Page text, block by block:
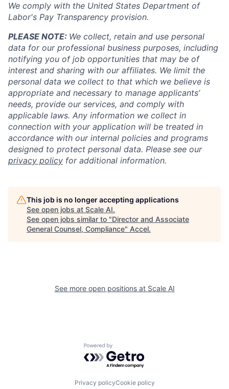
We comply with the United States Department of
Labor's Pay Transparency provision.
PLEASE NOTE: We collect, retain and use personal
data for our professional business purposes, including
notifying you of job opportunities that may be of
interest and sharing with our affiliates. We limit the
personal data we collect to that which we believe is
appropriate and necessary to manage applicants’
needs, provide our services, and comply with
applicable laws. Any information we collect in
connection with your application will be treated in
accordance with our internal policies and programs
designed to protect personal data. Please see our
privacy policy for additional information.
This job is no longer accepting applications
See open jobs at Scale AI.
See open jobs similar to "Director and Associate
General Counsel, Compliance" Accel.
See more open positions at Scale AI
Powered by Getro.com
Privacy policyCookie policy